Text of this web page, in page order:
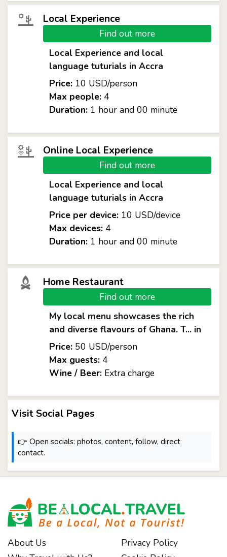
Local Experience
Find out more
Local Experience and local
language tuturials in Accra
Price:10 USD/person
Max people:4
Duration:1 hour and 00 minute
Online Local Experience
Find out more
Local Experience and local
language tuturials in Accra
Price per device:10 USD/device
Max devices:4
Duration:1 hour and 00 minute
Home Restaurant
Find out more
My local menu showcases the rich
and diverse flavours of Ghana. T... in
Price:50 USD/person
Max guests:4
Wine / Beer:Extra charge
Visit Social Pages
👉 Open socials: photos, content, follow, direct
contact.
About Us
Privacy Policy